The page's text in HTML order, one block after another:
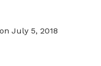
on July 5, 2018